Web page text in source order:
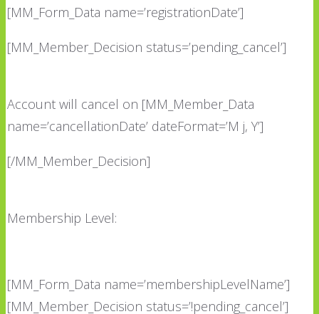
[MM_Form_Data name=’registrationDate’]
[MM_Member_Decision status=’pending_cancel’]
Account will cancel on [MM_Member_Data
name=’cancellationDate’ dateFormat=’M j, Y’]
[/MM_Member_Decision]
Membership Level:
[MM_Form_Data name=’membershipLevelName’]
[MM_Member_Decision status=’!pending_cancel’]